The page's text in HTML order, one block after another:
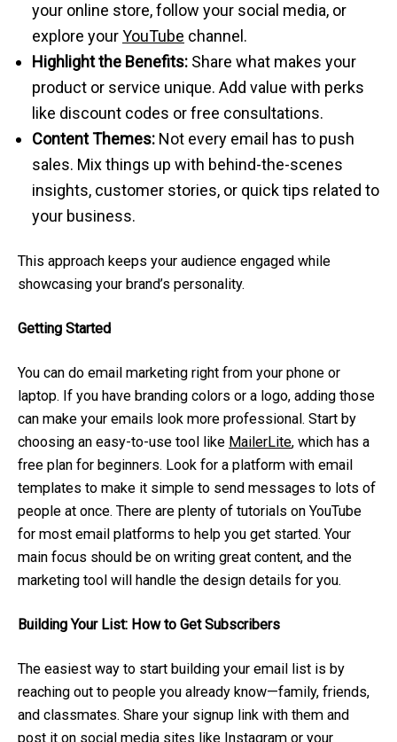
your online store, follow your social media, or
explore yourYouTube channel.
Highlight the Benefits: Share what makes your
product or service unique. Add value with perks
like discount codes or free consultations.
Content Themes: Not every email has to push
sales. Mix things up with behind-the-scenes
insights, customer stories, or quick tips related to
your business.
This approach keeps your audience engaged while
showcasing your brand’s personality.
Getting Started
You can do email marketing right from your phone or
laptop. If you have branding colors or a logo, adding those
can make your emails look more professional. Start by
choosing an easy-to-use tool like MailerLite, which has a
free plan for beginners. Look for a platform with email
templates to make it simple to send messages to lots of
people at once. There are plenty of tutorials on YouTube
for most email platforms to help you get started. Your
main focus should be on writing great content, and the
marketing tool will handle the design details for you.
Building Your List: How to Get Subscribers
The easiest way to start building your email list is by
reaching out to people you already know—family, friends,
and classmates. Share your signup link with them and
post it on social media sites like Instagram or your